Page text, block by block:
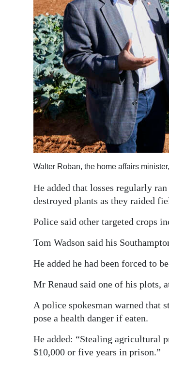
Walter Roban, the home affairs
He added that losses regularly
destroyed plants as they raided
Police said other targeted crops
Tom Wadson said his
He added he had been forced to
Mr Renaud said one of his plots,
A police spokesman warned that
pose a health danger if eaten.
He added: “Stealing agricultural
$10,000 or five years in prison.”